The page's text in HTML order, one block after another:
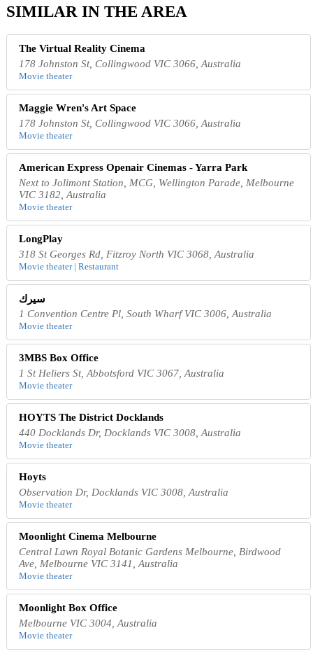
SIMILAR IN THE AREA
The Virtual Reality Cinema
178 Johnston St, Collingwood VIC 3066, Australia
Movie theater
Maggie Wren's Art Space
178 Johnston St, Collingwood VIC 3066, Australia
Movie theater
American Express Openair Cinemas - Yarra Park
Next to Jolimont Station, MCG, Wellington Parade, Melbourne
VIC 3182, Australia
Movie theater
LongPlay
318 St Georges Rd, Fitzroy North VIC 3068, Australia
Movie theater | Restaurant
سيرك
1 Convention Centre Pl, South Wharf VIC 3006, Australia
Movie theater
3MBS Box Office
1 St Heliers St, Abbotsford VIC 3067, Australia
Movie theater
HOYTS The District Docklands
440 Docklands Dr, Docklands VIC 3008, Australia
Movie theater
Hoyts
Observation Dr, Docklands VIC 3008, Australia
Movie theater
Moonlight Cinema Melbourne
Central Lawn Royal Botanic Gardens Melbourne, Birdwood
Ave, Melbourne VIC 3141, Australia
Movie theater
Moonlight Box Office
Melbourne VIC 3004, Australia
Movie theater